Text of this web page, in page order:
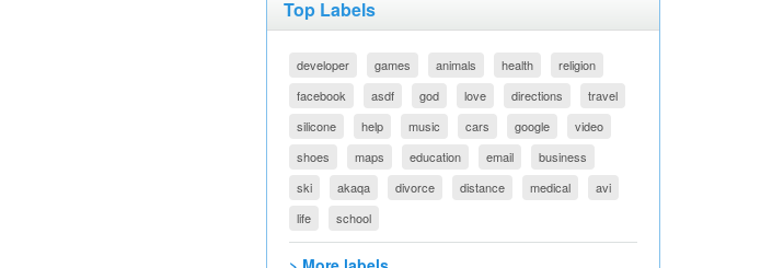
Top Labels
developer games animals health
religion
facebook
asdf god love directions
travel
silicone
help music cars google
video
shoes
maps education email
business
ski
akaqa divorce distance medical
avi
life
school